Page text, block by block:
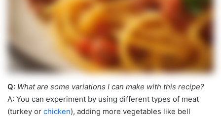
Q: What are some variations I can make with this recipe?
A: You can experiment by using different types of meat
(turkey or chicken), adding more vegetables like bell